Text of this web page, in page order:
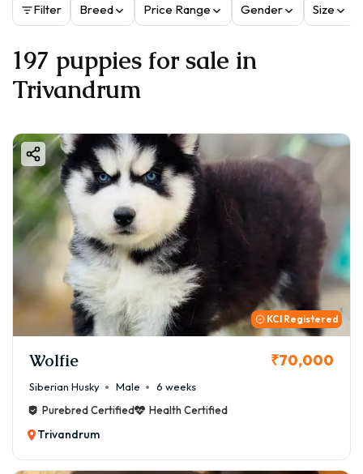
Filter Breed Price Range Gender Size
197 puppies for sale in
Trivandrum
KCI Registered
Wolfie ₹70,000
Siberian Husky Male
6 weeks
Purebred Certified
Health Certified
Trivandrum